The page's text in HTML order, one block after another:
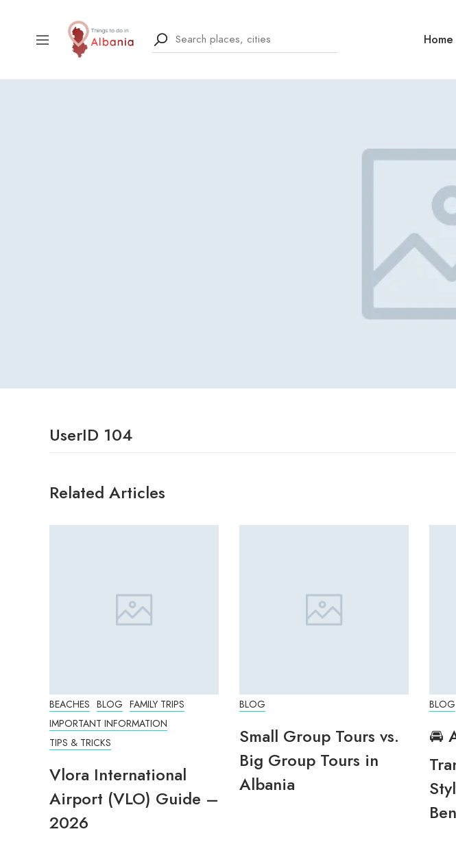
Home
UserID 104
Related Articles
BEACHES BLOG FAMILY TRIPS
IMPORTANT INFORMATION
TIPS & TRICKS
Vlora International
Airport (VLO) Guide –
2026
BLOG
Small Group Tours vs.
Big Group Tours in
Albania
BLOG
🚘